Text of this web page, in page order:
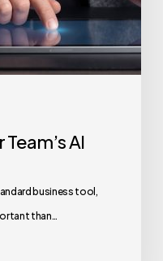
AI
business tool,
than…